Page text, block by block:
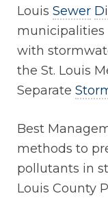
Louis Sewer
municipalities
with
the St. Louis
Separate
Best
methods to
pollutants in
Louis County